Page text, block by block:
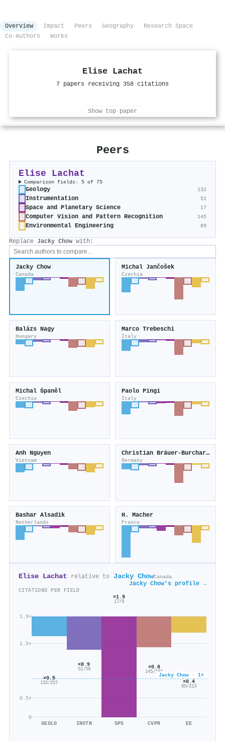
Overview Impact Peers Geography
Research Space
Co-Authors
Works
Elise Lachat
7 papers receiving 358 citations
Show top paper
Peers
Elise Lachat
Comparison fields: 5 of 75
Geology 132
Instrumentation 51
Space and Planetary Science 17
Computer Vision and Pattern Recognition 145
Environmental Engineering 89
Replace Jacky Chow with:
Jacky Chow
Canada
Michal Jančošek
Czechia
Balázs Nagy
Hungary
Marco Trebeschi
Italy
Michal Španěl
Czechia
Paolo Pingi
Italy
Anh Nguyen
Vietnam
Christian Bräuer-Burchardt
Germany
Bashar Alsadik
Netherlands
H. Macher
France
Elise Lachat relative to Jacky ChowCanada
Jacky Chow's profile →
CITATIONS PER FIELD
0
0.5×
1.5×
1.9×
Jacky Chow · 1×
×0.5
132/257
GEOLO
×0.9
51/59
INSTR
×1.9
17/9
SPS
×0.8
145/181
CVPR
×0.4
89/213
EE